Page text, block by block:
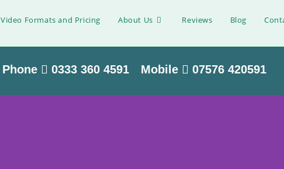
Video Formats and Pricing About Us Reviews Blog
Phone 0333 360 4591 Mobile 07576 420591